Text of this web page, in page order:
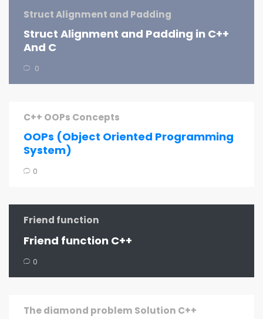
Struct Alignment and Padding
Struct Alignment and Padding in C++
And C
0
C++ OOPs Concepts
OOPs (Object Oriented Programming
System)
0
Friend function
Friend function C++
0
The diamond problem Solution C++